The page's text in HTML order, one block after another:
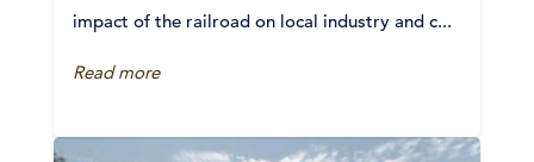
impact of the railroad on local industry and c...
Read more